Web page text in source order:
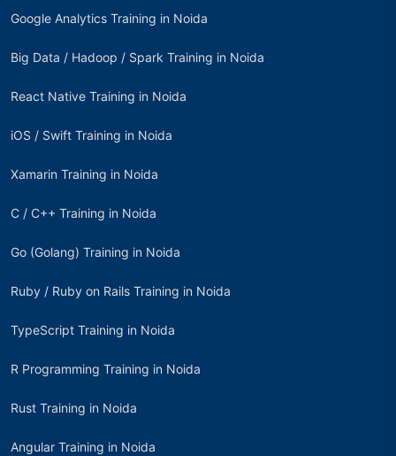
Google Analytics Training in Noida
Big Data / Hadoop / Spark Training in Noida
React Native Training in Noida
iOS / Swift Training in Noida
Xamarin Training in Noida
C / C++ Training in Noida
Go (Golang) Training in Noida
Ruby / Ruby on Rails Training in Noida
TypeScript Training in Noida
R Programming Training in Noida
Rust Training in Noida
Angular Training in Noida